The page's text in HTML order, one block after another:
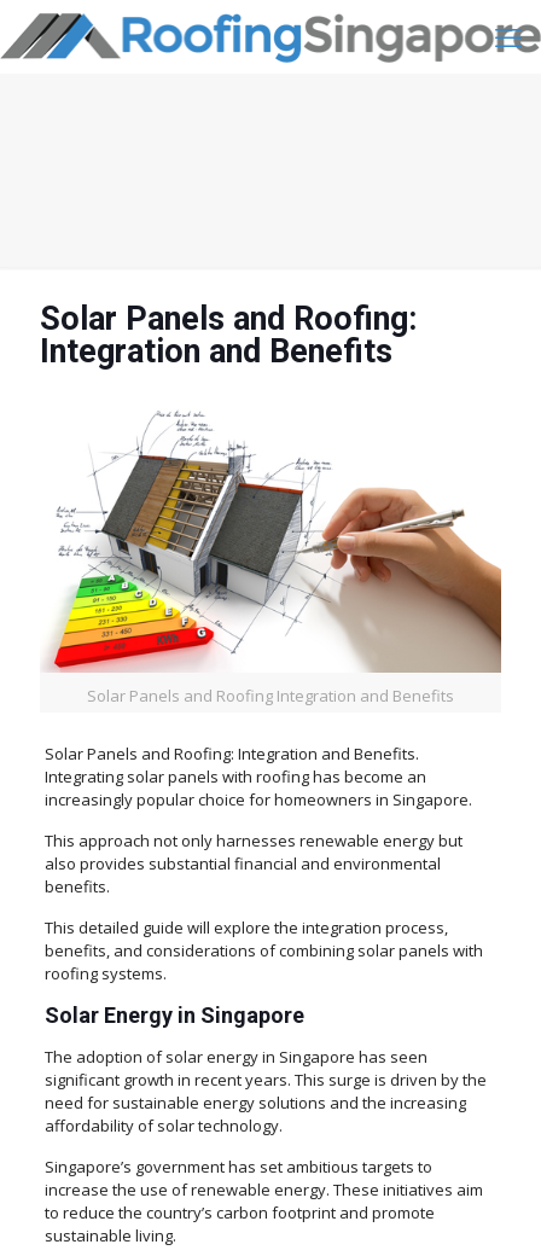
Solar Panels and Roofing:
Integration and Benefits
Solar Panels and Roofing Integration and Benefits
Solar Panels and Roofing: Integration and Benefits.
Integrating solar panels with roofing has become an
increasingly popular choice for homeowners in Singapore.
This approach not only harnesses renewable energy but
also provides substantial financial and environmental
benefits.
This detailed guide will explore the integration process,
benefits, and considerations of combining solar panels with
roofing systems.
Solar Energy in Singapore
The adoption of solar energy in Singapore has seen
significant growth in recent years. This surge is driven by the
need for sustainable energy solutions and the increasing
affordability of solar technology.
Singapore’s government has set ambitious targets to
increase the use of renewable energy. These initiatives aim
to reduce the country’s carbon footprint and promote
sustainable living.